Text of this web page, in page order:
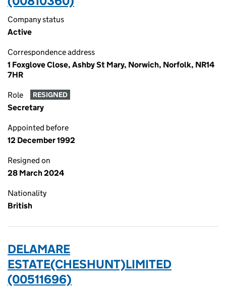
Company status
Active
Correspondence address
1 Foxglove Close, Ashby St Mary, Norwich, Norfolk, NR14
7HR
Role RESIGNED
Secretary
Appointed before
12 December 1992
Resigned on
28 March 2024
Nationality
British
DELAMARE
ESTATE(CHESHUNT)LIMITED
(00511696)